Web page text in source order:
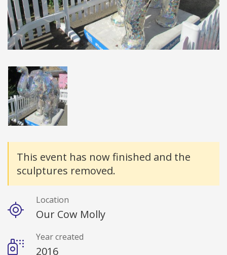
Details
This event has now finished and the
sculptures removed.
Location
Our Cow Molly
Year created
2016